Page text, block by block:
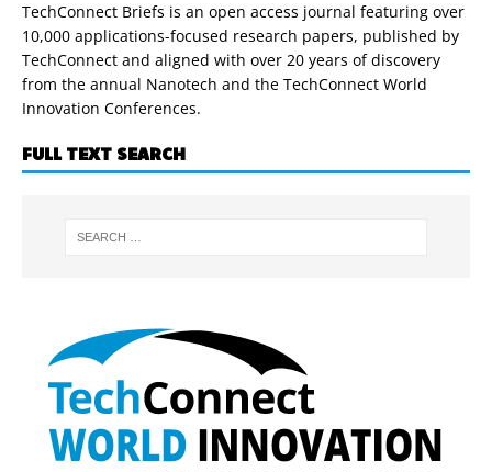
TechConnect Briefs is an open access journal featuring over
10,000 applications-focused research papers, published by
TechConnect and aligned with over 20 years of discovery
from the annual Nanotech and the TechConnect World
Innovation Conferences.
FULL TEXT SEARCH